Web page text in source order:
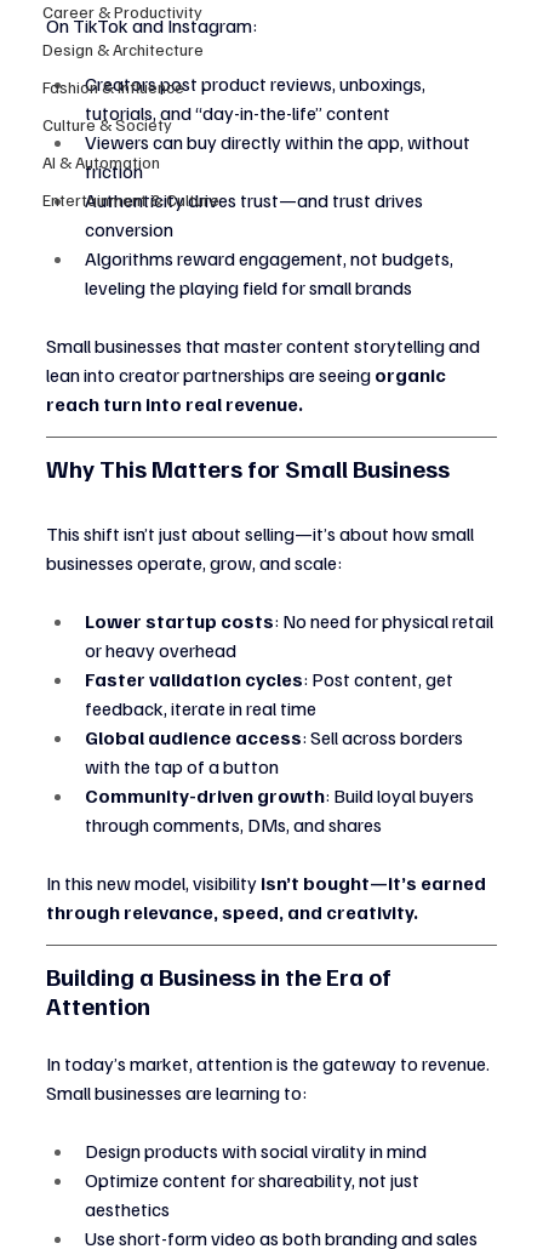
Career & Productivity
Design & Architecture
Fashion & Influence
Culture & Society
AI & Automation
Entertainment & Culture
On TikTok and Instagram:
Creators post product reviews, unboxings,
tutorials, and “day-in-the-life” content
Viewers can buy directly within the app, without
friction
Authenticity drives trust—and trust drives
conversion
Algorithms reward engagement, not budgets,
leveling the playing field for small brands
Small businesses that master content storytelling and
lean into creator partnerships are seeing organic
reach turn into real revenue.
Why This Matters for Small Business
This shift isn’t just about selling—it’s about how small
businesses operate, grow, and scale:
Lower startup costs: No need for physical retail
or heavy overhead
Faster validation cycles: Post content, get
feedback, iterate in real time
Global audience access: Sell across borders
with the tap of a button
Community-driven growth: Build loyal buyers
through comments, DMs, and shares
In this new model, visibility isn’t bought—it’s earned
through relevance, speed, and creativity.
Building a Business in the Era of
Attention
In today’s market, attention is the gateway to revenue.
Small businesses are learning to:
Design products with social virality in mind
Optimize content for shareability, not just
aesthetics
Use short-form video as both branding and sales